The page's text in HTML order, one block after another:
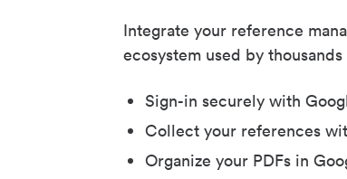
Integrate your reference
ecosystem used by
Sign-in securely with
Collect your references
Organize your PDFs in